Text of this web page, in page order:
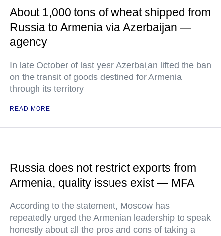
About 1,000 tons of wheat shipped from
Russia to Armenia via Azerbaijan —
agency
In late October of last year Azerbaijan lifted the ban
on the transit of goods destined for Armenia
through its territory
READ MORE
Russia does not restrict exports from
Armenia, quality issues exist — MFA
According to the statement, Moscow has
repeatedly urged the Armenian leadership to speak
honestly about all the pros and cons of taking a